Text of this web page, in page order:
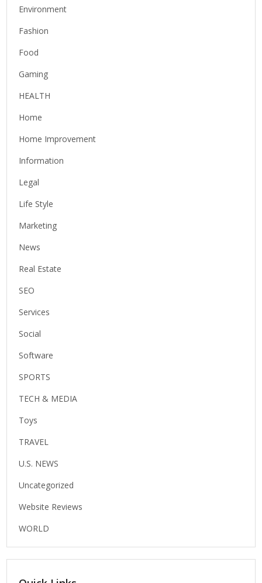
Environment
Fashion
Food
Gaming
HEALTH
Home
Home Improvement
Information
Legal
Life Style
Marketing
News
Real Estate
SEO
Services
Social
Software
SPORTS
TECH & MEDIA
Toys
TRAVEL
U.S. NEWS
Uncategorized
Website Reviews
WORLD